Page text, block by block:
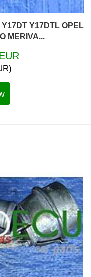
Y17DTL OPEL
MERIVA...